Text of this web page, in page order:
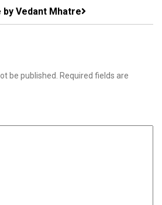
by Vedant Mhatre
be published.
Required fields are